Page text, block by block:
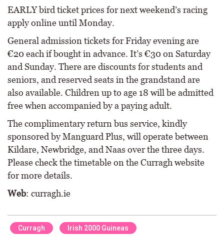
EARLY bird ticket prices for next weekend’s racing
apply online until Monday.
General admission tickets for Friday evening are
€20 each if bought in advance. It’s €30 on Saturday
and Sunday. There are discounts for students and
seniors, and reserved seats in the grandstand are
also available. Children up to age 18 will be admitted
free when accompanied by a paying adult.
The complimentary return bus service, kindly
sponsored by Manguard Plus, will operate between
Kildare, Newbridge, and Naas over the three days.
Please check the timetable on the Curragh website
for more details.
Web: curragh.ie
Curragh Irish 2000 Guineas